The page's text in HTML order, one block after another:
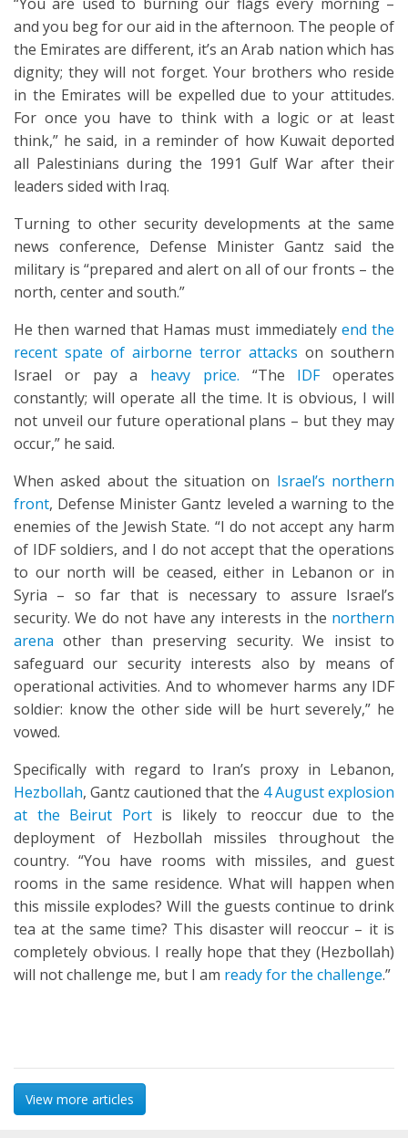
and you beg for our aid in the afternoon. The people of
the Emirates are different, it’s an Arab nation which has
dignity; they will not forget. Your brothers who reside
in the Emirates will be expelled due to your attitudes.
For once you have to think with a logic or at least
think,” he said, in a reminder of how Kuwait deported
all Palestinians during the 1991 Gulf War after their
leaders sided with Iraq.
Turning to other security developments at the same
news conference, Defense Minister Gantz said the
military is “prepared and alert on all of our fronts – the
north, center and south.”
He then warned that Hamas must immediately end the
recent spate of airborne terror attacks on southern
Israel or pay a heavy price. “The IDFoperates
constantly; will operate all the time. It is obvious, I will
not unveil our future operational plans – but they may
occur,” he said.
When asked about the situation on Israel’s northern
front, Defense Minister Gantz leveled a warning to the
enemies of the Jewish State. “I do not accept any harm
of IDF soldiers, and I do not accept that the operations
to our north will be ceased, either in Lebanon or in
Syria – so far that is necessary to assure Israel’s
security. We do not have any interests in the northern
arena other than preserving security. We insist to
safeguard our security interests also by means of
operational activities. And to whomever harms any IDF
soldier: know the other side will be hurt severely,” he
vowed.
Specifically with regard to Iran’s proxy in Lebanon,
Hezbollah, Gantz cautioned that the 4 August explosion
at the Beirut Portis likely to reoccur due to the
deployment of Hezbollah missiles throughout the
country. “You have rooms with missiles, and guest
rooms in the same residence. What will happen when
this missile explodes? Will the guests continue to drink
tea at the same time? This disaster will reoccur – it is
completely obvious. I really hope that they (Hezbollah)
will not challenge me, but I am ready for the challenge.”
View more articles